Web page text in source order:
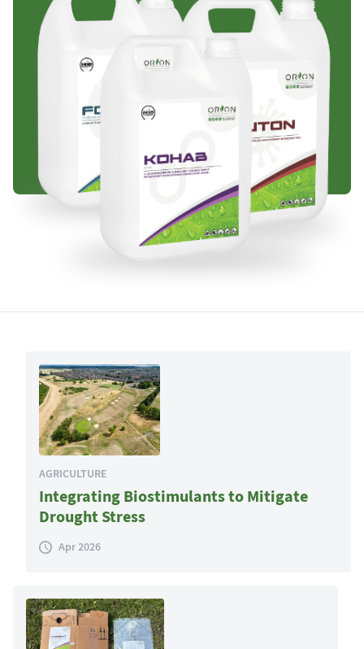
AGRICULTURE
Integrating Biostimulants to Mitigate
Drought Stress
Apr 2026